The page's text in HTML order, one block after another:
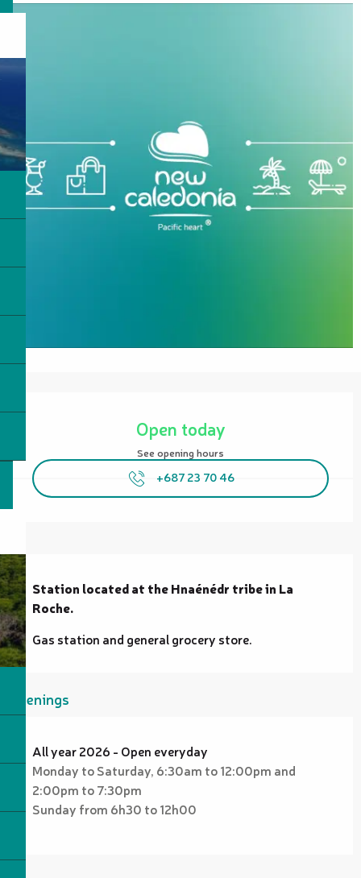
Open today
See opening hours
+687 23 70 46
Description
Station located at the Hnaénédr tribe in La
Roche.
Gas station and general grocery store.
Openings
All year 2026 - Open everyday
Monday to Saturday, 6:30am to 12:00pm and
2:00pm to 7:30pm
Sunday from 6h30 to 12h00